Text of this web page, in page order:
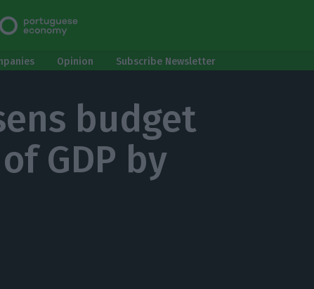
Opinion Subscribe Newsletter
budget
GDP by